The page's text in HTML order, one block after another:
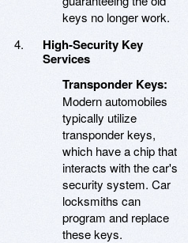
keys no longer work.
High-Security Key
Services
Transponder Keys:
Modern automobiles
typically utilize
transponder keys,
which have a chip that
interacts with the car's
security system. Car
locksmiths can
program and replace
these keys.